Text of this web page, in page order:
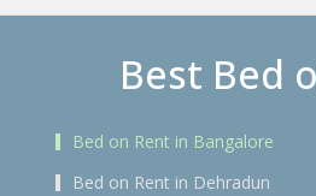
Best Bed
Bed on Rent in Bangalore
Bed on Rent in Dehradun